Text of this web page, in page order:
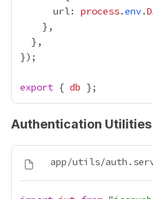
      url:
process.env.
export { db
Authentication Utilities